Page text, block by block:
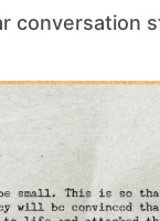
conversation